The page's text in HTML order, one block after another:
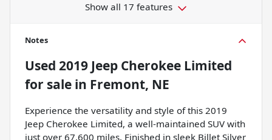
Show all 17 features
Notes
Used 2019 Jeep Cherokee Limited
for sale in Fremont, NE
Experience the versatility and style of this 2019
Jeep Cherokee Limited, a well-maintained SUV with
just over 67,600 miles. Finished in sleek Billet Silver